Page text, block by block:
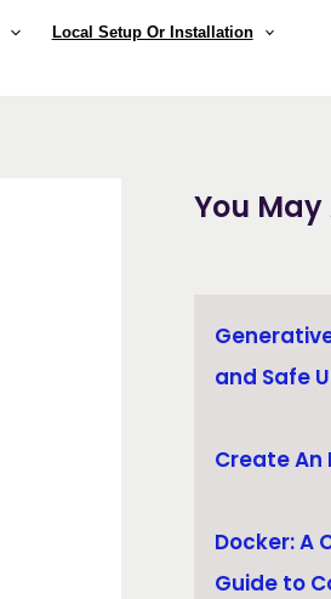
Local Setup Or Installation
You May
and Safe
Create An
Docker: A
Guide to